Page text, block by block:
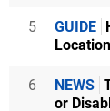
5 GUIDE
6 NEWS
or